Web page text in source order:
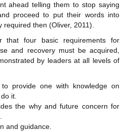
ahead telling them to stop saying
proceed to put their words into
required then (Oliver, 2011).
that four basic requirements for
and recovery must be acquired,
by leaders at all levels of
provide one with knowledge on
it.
the why and future concern for
and guidance.